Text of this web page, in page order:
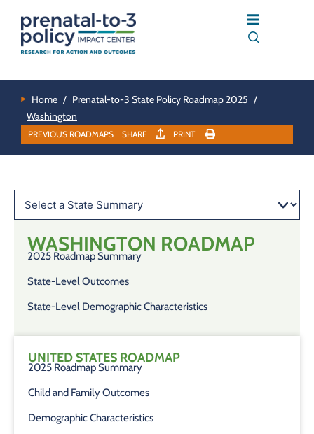
Home / Prenatal-to-3 State Policy Roadmap 2025 /
Washington
PREVIOUS ROADMAPS SHARE PRINT
WASHINGTON ROADMAP
2025 Roadmap Summary
State-Level Outcomes
State-Level Demographic Characteristics
UNITED STATES ROADMAP
2025 Roadmap Summary
Child and Family Outcomes
Demographic Characteristics